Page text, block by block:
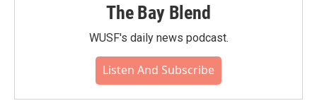
The Bay Blend
WUSF's daily news podcast.
Listen And Subscribe